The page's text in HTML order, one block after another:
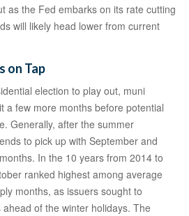
as the Fed embarks on its rate cutting
will likely head lower from current
on Tap
election to play out, muni
a few more months before potential
Generally, after the summer
to pick up with September and
In the 10 years from 2014 to
ranked highest among average
months, as issuers sought to
of the winter holidays. The